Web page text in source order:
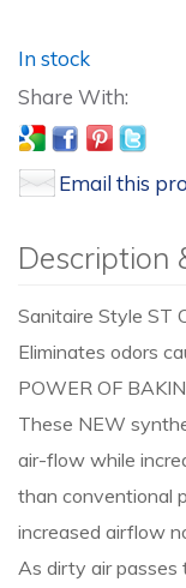
In stock
Email this
Description
Sanitaire Style ST
Eliminates odors
POWER OF
These NEW
air-flow while
than conventional
increased airflow
As dirty air passes